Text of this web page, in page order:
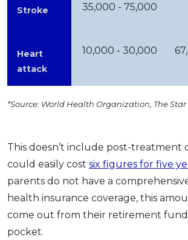
Stroke 35,000 - 75,000
Heart
attack
10,000 - 30,000
*Source: World Health Organization, The Star
This doesn’t include post-treatment
could easily cost six figures for five
parents do not have a
health insurance coverage, this
come out from their retirement
pocket.